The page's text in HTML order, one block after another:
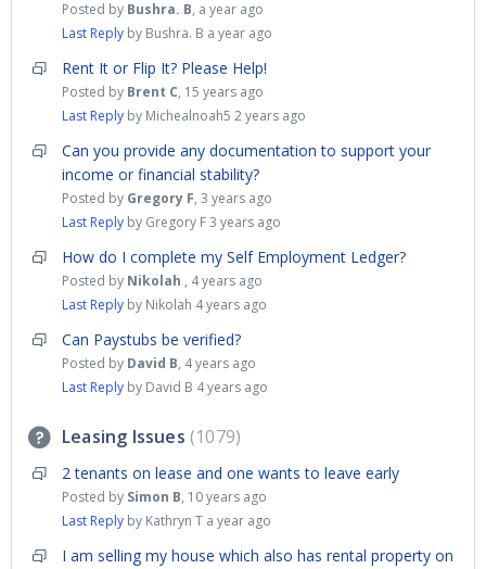
Posted by Bushra. B, a year ago
Last Reply by Bushra. B a year ago
Rent It or Flip It? Please Help!
Posted by Brent C, 15 years ago
Last Reply by Michealnoah5 2 years ago
Can you provide any documentation to support your
income or financial stability?
Posted by Gregory F, 3 years ago
Last Reply by Gregory F3 years ago
How do I complete my Self Employment Ledger?
Posted by Nikolah , 4 years ago
Last Reply by Nikolah 4 years ago
Can Paystubs be verified?
Posted by David B, 4 years ago
Last Reply by David B 4 years ago
Leasing Issues 1079
2 tenants on lease and one wants to leave early
Posted by Simon B, 10 years ago
Last Reply by Kathryn T a year ago
I am selling my house which also has rental property on